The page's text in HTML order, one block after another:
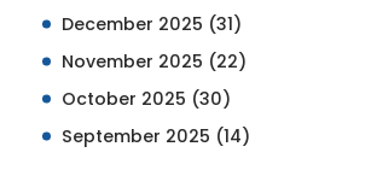
December 2025 (31)
November 2025 (22)
October 2025 (30)
September 2025 (14)